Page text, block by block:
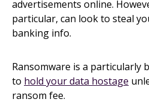
advertisements online.
particular, can look to steal
banking info.
Ransomware is a particularly
to hold your data hostage
ransom fee.